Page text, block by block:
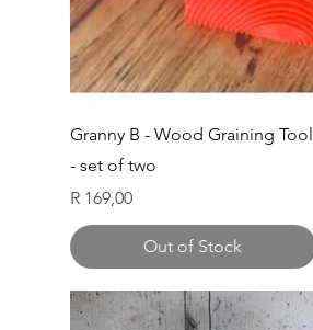
Quick View
Granny B - Wood Graining Tool
- set of two
Price
R 169,00
Out of Stock